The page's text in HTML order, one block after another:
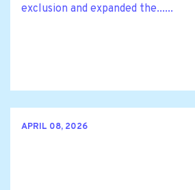
exclusion and expanded the......
APRIL 08, 2026